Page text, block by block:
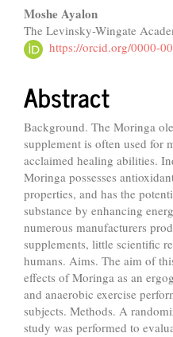
Moshe Ayalon
The Levinsky-Wingate
https://orcid.org/0000-
Abstract
Background. The Moringa
supplement is often used for
acclaimed healing abilities.
Moringa possesses
properties, and has the
substance by enhancing
numerous manufacturers
supplements, little scientific
humans. Aims. The aim of
effects of Moringa as an
and anaerobic exercise
subjects. Methods. A
study was performed to